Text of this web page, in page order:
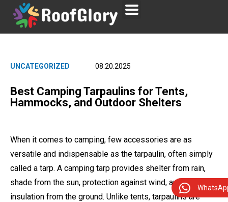
UNCATEGORIZED 08.20.2025
Best Camping Tarpaulins for Tents,
Hammocks, and Outdoor Shelters
When it comes to camping, few accessories are as
versatile and indispensable as the tarpaulin, often simply
called a tarp. A camping tarp provides shelter from rain,
shade from the sun, protection against wind, and even
insulation from the ground. Unlike tents, tarpaulins are